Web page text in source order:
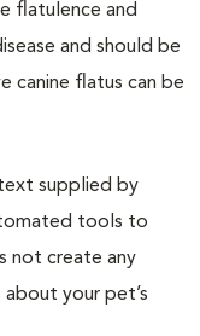
flatulence and
and should be
canine flatus can be
supplied by
tools to
not create any
your pet’s